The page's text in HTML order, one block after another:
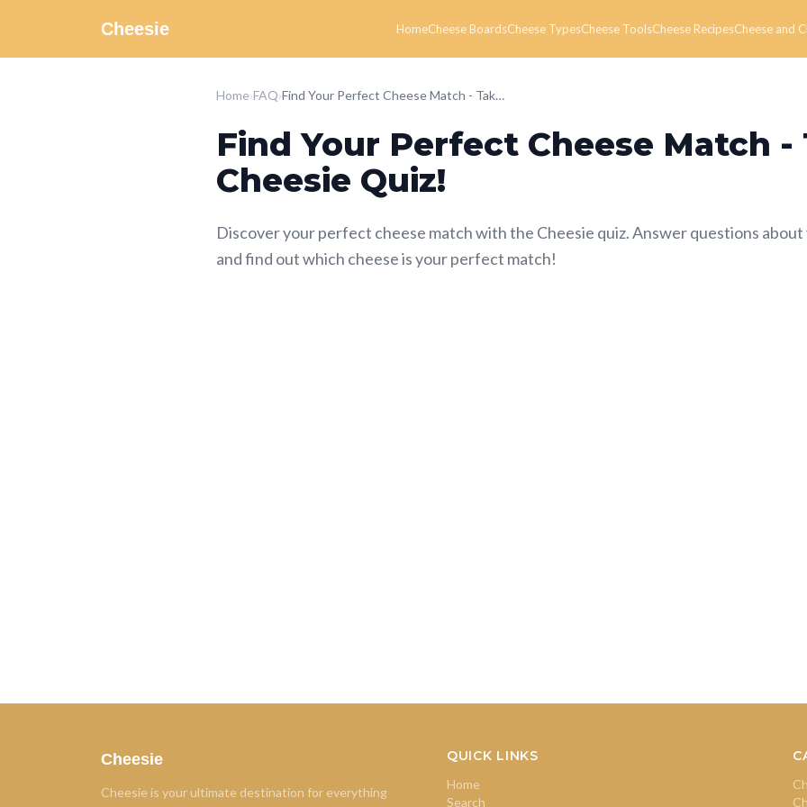
Cheesie HomeCheese BoardsCheese TypesCheese ToolsCheese RecipesCheese and
Home›FAQ› Find Your Perfect Cheese Match - Take the Cheesie Quiz!
Find Your Perfect Cheese Match -
Cheesie Quiz!
Discover your perfect cheese match with the Cheesie quiz. Answer questions
and find out which cheese is your perfect match!
Cheesie
Cheesie is your ultimate destination for everything
QUICK LINKS
Home
Search